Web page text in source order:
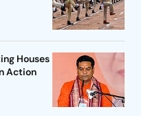
Houses
Action